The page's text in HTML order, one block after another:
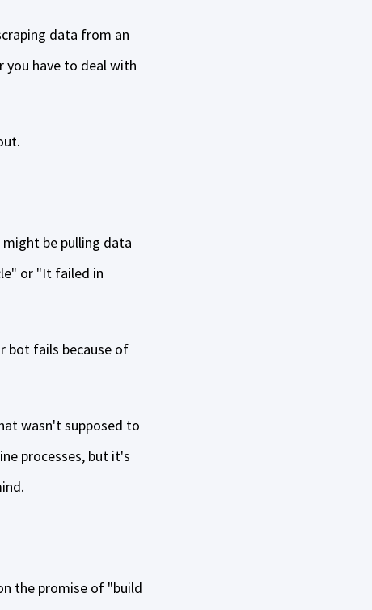
data from an
you have to deal with
be pulling data
or "It failed in
bot fails because of
wasn't supposed to
processes, but it's
the promise of "build